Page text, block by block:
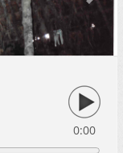
Next
0:00